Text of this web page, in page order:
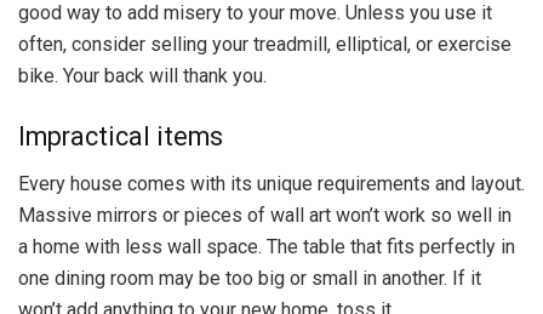
good way to add misery to your move. Unless you use it
often, consider selling your treadmill, elliptical, or exercise
bike. Your back will thank you.
Impractical items
Every house comes with its unique requirements and layout.
Massive mirrors or pieces of wall art won’t work so well in
a home with less wall space. The table that fits perfectly in
one dining room may be too big or small in another. If it